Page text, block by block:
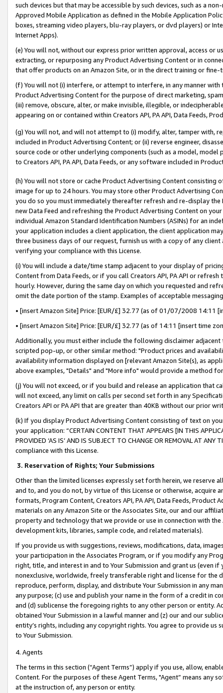
such devices but that may be accessible by such devices, such as a
Approved Mobile Application as defined in the Mobile Application
boxes, streaming video players, blu-ray players, or dvd players) or
Internet Apps).
(e) You will not, without our express prior written approval, access or
extracting, or repurposing any Product Advertising Content or in
that offer products on an Amazon Site, or in the direct training or
(f) You will not (i) interfere, or attempt to interfere, in any manner
Product Advertising Content for the purpose of direct marketing,
(iii) remove, obscure, alter, or make invisible, illegible, or
appearing on or contained within Creators API, PA API, Data Feeds,
(g) You will not, and will not attempt to (i) modify, alter, tamper with,
included in Product Advertising Content; or (ii) reverse engineer,
source code or other underlying components (such as a model,
to Creators API, PA API, Data Feeds, or any software included in
(h) You will not store or cache Product Advertising Content
image for up to 24 hours. You may store other Product Advertising
you do so you must immediately thereafter refresh and re-display the
new Data Feed and refreshing the Product Advertising Content on
individual Amazon Standard Identification Numbers (ASINs) for an
your application includes a client application, the client application
three business days of our request, furnish us with a copy of any
verifying your compliance with this License.
(i) You will include a date/time stamp adjacent to your display of
Content from Data Feeds, or if you call Creators API, PA API or
hourly. However, during the same day on which you requested and
omit the date portion of the stamp. Examples of acceptable
• [insert Amazon Site] Price: [EUR/£] 32.77 (as of 01/07/2008 14:11
• [insert Amazon Site] Price: [EUR/£] 32.77 (as of 14:11 [insert time
Additionally, you must either include the following disclaimer
scripted pop-up, or other similar method: "Product prices and
availability information displayed on [relevant Amazon Site(s), as
above examples, "Details" and "More info" would provide a method
(j) You will not exceed, or if you build and release an application that
will not exceed, any limit on calls per second set forth in any
Creators API or PA API that are greater than 40KB without our prior
(k) If you display Product Advertising Content consisting of text on
your application: “CERTAIN CONTENT THAT APPEARS [IN THIS
PROVIDED ‘AS IS’ AND IS SUBJECT TO CHANGE OR REMOVAL AT
compliance with this License.
3. Reservation of Rights; Your Submissions
Other than the limited licenses expressly set forth herein, we
and to, and you do not, by virtue of this License or otherwise, acquire
formats, Program Content, Creators API, PA API, Data Feeds,
materials on any Amazon Site or the Associates Site, our and our
property and technology that we provide or use in connection with
development kits, libraries, sample code, and related materials).
If you provide us with suggestions, reviews, modifications, data,
your participation in the Associates Program, or if you modify any
right, title, and interest in and to Your Submission and grant us (even
nonexclusive, worldwide, freely transferable right and license for
reproduce, perform, display, and distribute Your Submission in any
any purpose; (c) use and publish your name in the form of a credit in
and (d) sublicense the foregoing rights to any other person or entity.
obtained Your Submission in a lawful manner and (z) our and our
entity’s rights, including any copyright rights. You agree to provide us
to Your Submission.
4. Agents
The terms in this section (“Agent Terms”) apply if you use, allow,
Content. For the purposes of these Agent Terms, "Agent” means
at the instruction of, any person or entity.